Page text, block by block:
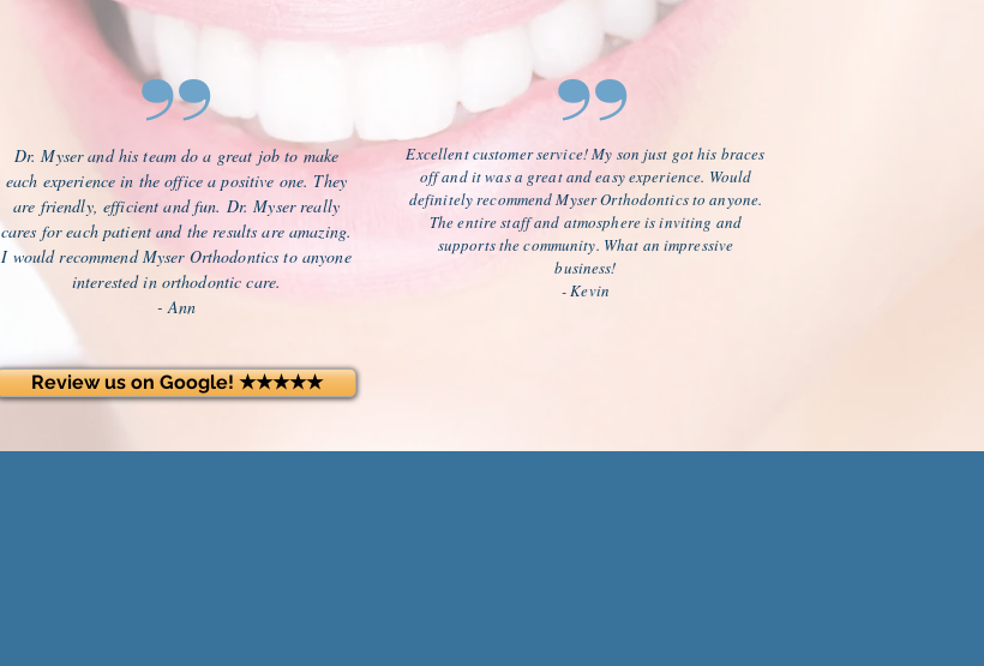
Dr. Myser and his team do a great job to make
each experience in the office a positive one. They
are friendly, efficient and fun. Dr. Myser really
cares for each patient and the results are amazing.
I would recommend Myser Orthodontics to anyone
interested in orthodontic care.
- Ann
”
Excellent customer service! My son just got his braces
off and it was a great and easy experience. Would
definitely recommend Myser Orthodontics to anyone.
The entire staff and atmosphere is inviting and
supports the community. What an impressive
business!
- Kevin
”
Review us on Google! ★★★★★